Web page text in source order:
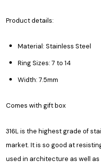
Product details:
Material: Stainless Steel
Ring Sizes: 7 to 14
Width: 7.5mm
Comes with gift box
316L is the highest grade of
market. It is so good at
used in architecture as well